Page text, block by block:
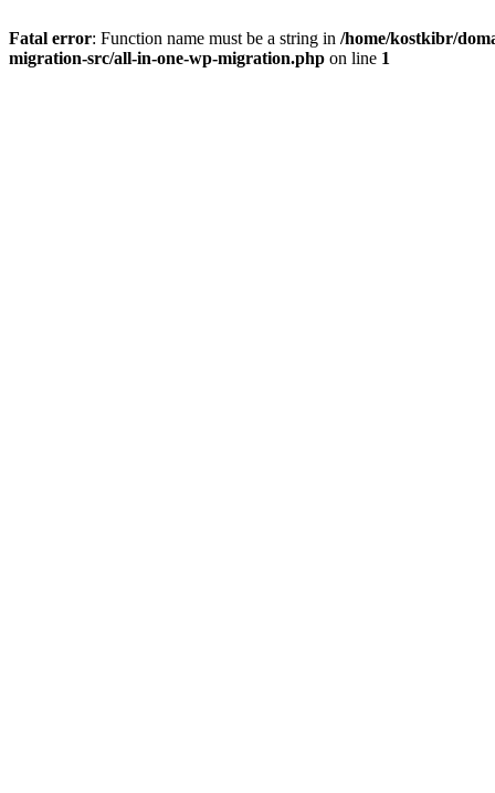
Fatal error: Function name must be a string in /home/kostkibr/
migration-src/all-in-one-wp-migration.php on line 1